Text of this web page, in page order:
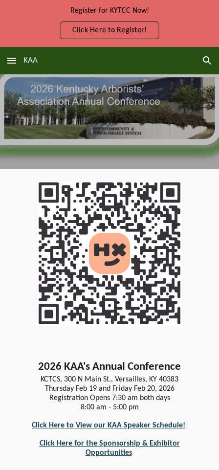
Register for KYTCC Now!
Click Here to Register!
KAA
2026 KAA's Annual Conference
KCTCS, 300 N Main St., Versailles, KY 40383
Thursday Feb 19 and Friday Feb 20, 2026
Registration Opens 7:30 am both days
8:00 am - 5:00 pm
Click Here to View our KAA Speaker Schedule!
Click Here for the Sponsorship & Exhibitor
Opportunities